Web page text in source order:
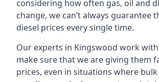
considering how often gas, oil and
change, we can’t always guarantee
diesel prices every single time.
Our experts in Kingswood work
make sure that we are giving them
prices, even in situations where bulk